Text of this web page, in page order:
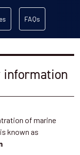
FAQs
information
of marine
known as